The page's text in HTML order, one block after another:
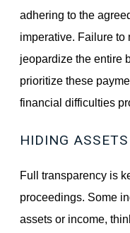
adhering to the
imperative. Failure to
jeopardize the entire
prioritize these
financial difficulties
HIDING
Full transparency is
proceedings. Some
assets or income,